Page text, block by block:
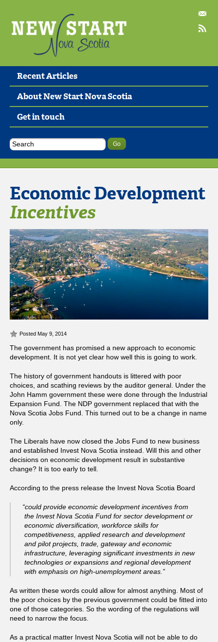
Recent Articles
About New Start Nova Scotia
Get in touch
Economic Development
Incentives
Posted May 9, 2014
The government has promised a new approach to economic
development. It is not yet clear how well this is going to work.
The history of government handouts is littered with poor
choices, and scathing reviews by the auditor general. Under the
John Hamm government these were done through the Industrial
Expansion Fund. The NDP government replaced that with the
Nova Scotia Jobs Fund. This turned out to be a change in name
only.
The Liberals have now closed the Jobs Fund to new business
and established Invest Nova Scotia instead. Will this and other
decisions on economic development result in substantive
change? It is too early to tell.
According to the press release the Invest Nova Scotia Board
“could provide economic development incentives from
the Invest Nova Scotia Fund for sector development or
economic diversification, workforce skills for
competitiveness, applied research and development
and pilot projects, trade, gateway and economic
infrastructure, leveraging significant investments in new
technologies or expansions and regional development
with emphasis on high-unemployment areas.”
As written these words could allow for almost anything. Most of
the poor choices by the previous government could be fitted into
one of those categories. So the wording of the regulations will
need to narrow the focus.
As a practical matter Invest Nova Scotia will not be able to do